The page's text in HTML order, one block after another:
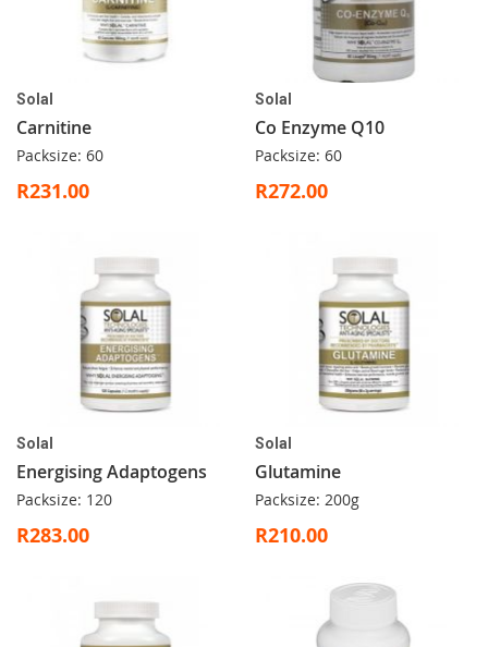
Solal
Carnitine
Packsize: 60
R231.00
Solal
Co Enzyme Q10
Packsize: 60
R272.00
Solal
Energising Adaptogens
Packsize: 120
R283.00
Solal
Glutamine
Packsize: 200g
R210.00